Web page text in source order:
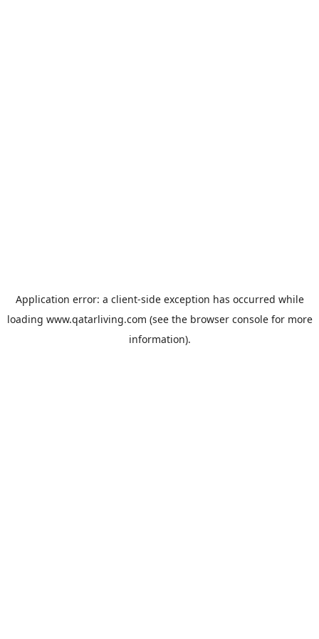
Application error: a client-side exception has occurred while
loading www.qatarliving.com (see the browser consolefor more
information).